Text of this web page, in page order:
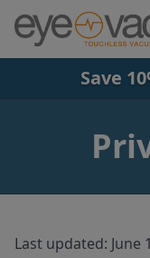
Skip to mainSave
Last updated: June